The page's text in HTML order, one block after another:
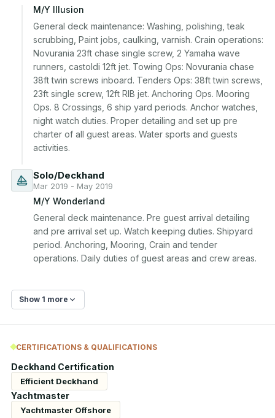
M/Y Illusion
General deck maintenance: Washing, polishing, teak
scrubbing, Paint jobs, caulking, varnish. Crain operations:
Novurania 23ft chase single screw, 2 Yamaha wave
runners, castoldi 12ft jet. Towing Ops: Novurania chase
38ft twin screws inboard. Tenders Ops: 38ft twin screws,
23ft single screw, 12ft RIB jet. Anchoring Ops. Mooring
Ops. 8 Crossings, 6 ship yard periods. Anchor watches,
night watch duties. Proper detailing and set up pre
charter of all guest areas. Water sports and guests
activities.
Solo/Deckhand
Mar 2019 - May 2019
M/Y Wonderland
General deck maintenance. Pre guest arrival detailing
and pre arrival set up. Watch keeping duties. Shipyard
period. Anchoring, Mooring, Crain and tender
operations. Daily duties of guest areas and crew areas.
Show 1 more
CERTIFICATIONS & QUALIFICATIONS
Deckhand Certification
Efficient Deckhand
Yachtmaster
Yachtmaster Offshore